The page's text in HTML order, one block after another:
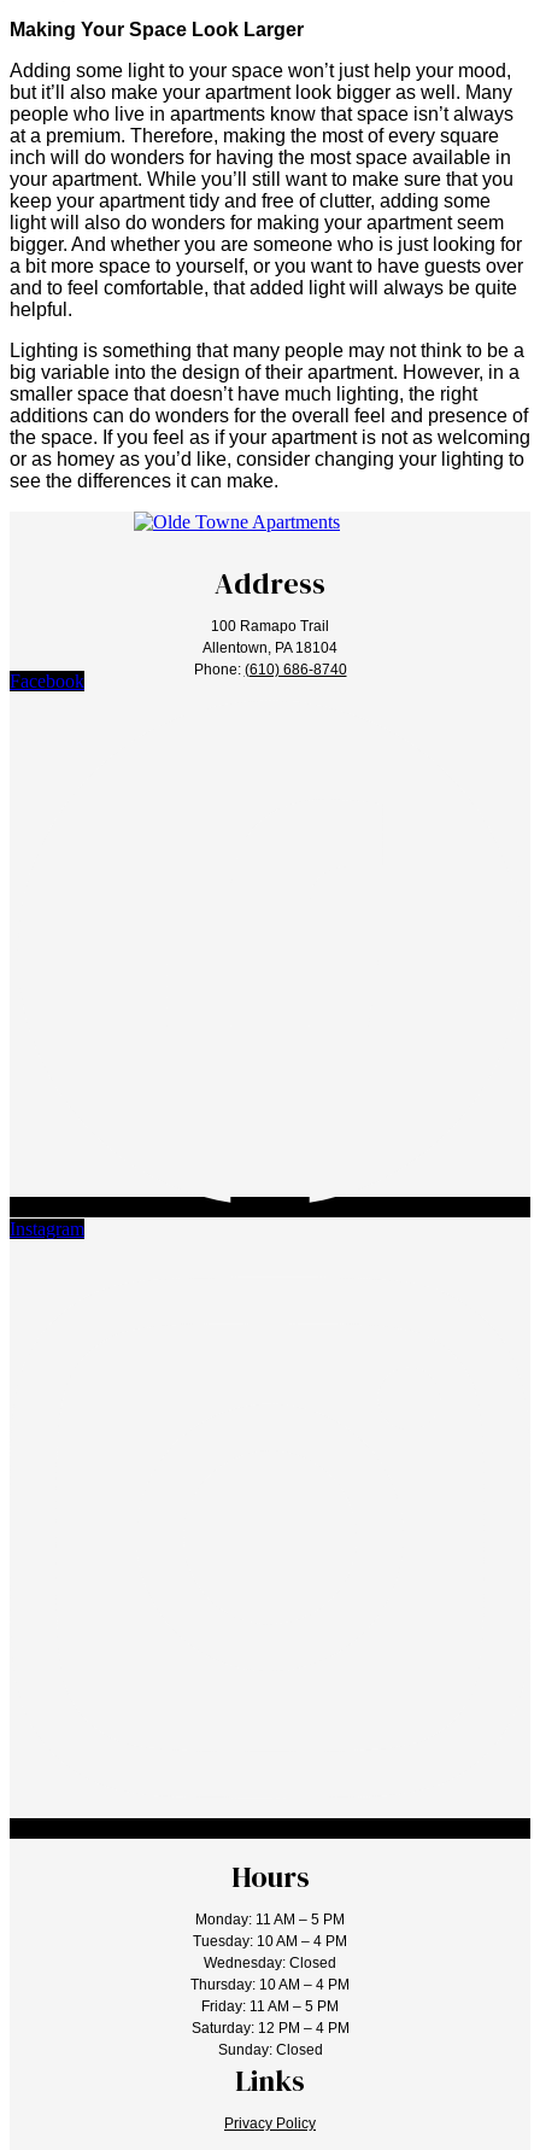
Making Your Space Look Larger
Adding some light to your space won’t just help your mood,
but it’ll also make your apartment look bigger as well. Many
people who live in apartments know that space isn’t always
at a premium. Therefore, making the most of every square
inch will do wonders for having the most space available in
your apartment. While you’ll still want to make sure that you
keep your apartment tidy and free of clutter, adding some
light will also do wonders for making your apartment seem
bigger. And whether you are someone who is just looking for
a bit more space to yourself, or you want to have guests over
and to feel comfortable, that added light will always be quite
helpful.
Lighting is something that many people may not think to be a
big variable into the design of their apartment. However, in a
smaller space that doesn’t have much lighting, the right
additions can do wonders for the overall feel and presence of
the space. If you feel as if your apartment is not as welcoming
or as homey as you’d like, consider changing your lighting to
see the differences it can make.
Address
100 Ramapo Trail
Allentown, PA 18104
Phone: (610) 686-8740
Facebook
Instagram
Hours
Monday: 11 AM – 5 PM
Tuesday: 10 AM – 4 PM
Wednesday: Closed
Thursday: 10 AM – 4 PM
Friday: 11 AM – 5 PM
Saturday: 12 PM – 4 PM
Sunday: Closed
Links
Privacy Policy